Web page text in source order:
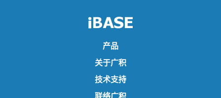
产品
关于广积
技术支持